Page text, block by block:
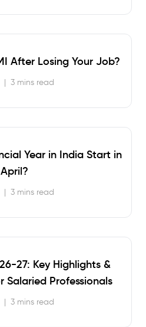
After Losing Your Job?
| 3 mins read
Year in India Start in
April?
| 3 mins read
27: Key Highlights &
Salaried Professionals
| 3 mins read